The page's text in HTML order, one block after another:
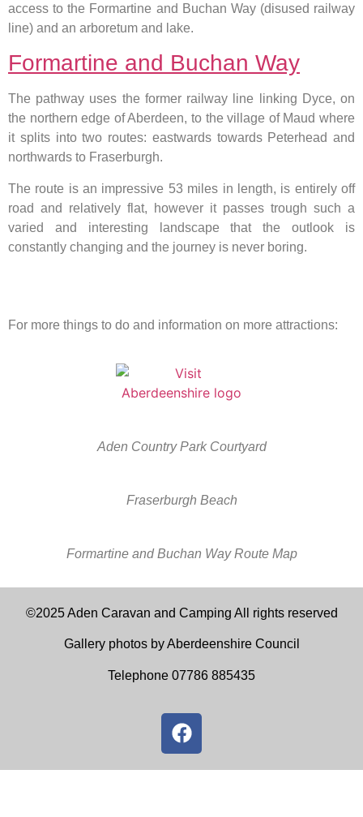
access to the Formartine and Buchan Way (disused railway
line) and an arboretum and lake.
Formartine and Buchan Way
The pathway uses the former railway line linking Dyce, on
the northern edge of Aberdeen, to the village of Maud where
it splits into two routes: eastwards towards Peterhead and
northwards to Fraserburgh.
The route is an impressive 53 miles in length, is entirely off
road and relatively flat, however it passes trough such a
varied and interesting landscape that the outlook is
constantly changing and the journey is never boring.
For more things to do and information on more attractions:
Aden Country Park Courtyard
Fraserburgh Beach
Formartine and Buchan Way Route Map
©2025 Aden Caravan and Camping All rights reserved
Gallery photos by Aberdeenshire Council
Telephone 07786 885435